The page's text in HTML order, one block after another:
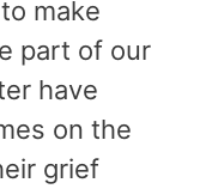
make
part of our
have
on the
grief